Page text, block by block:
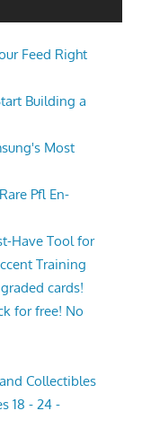
Feed Right
Building a
Most
Pfl En-
Have Tool for
Training
cards!
for free! No
Collectibles
18 - 24 -